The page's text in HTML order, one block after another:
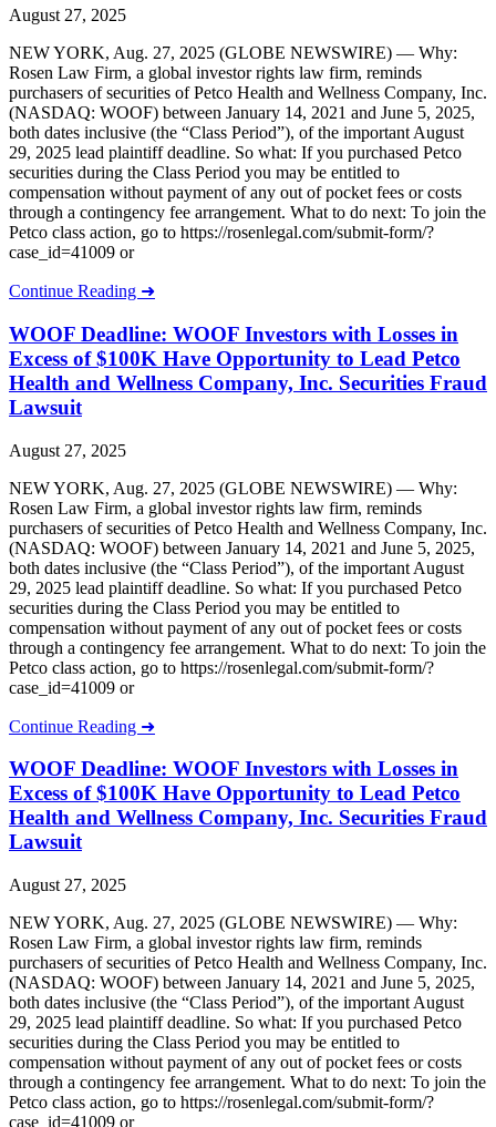
August 27, 2025
NEW YORK, Aug. 27, 2025 (GLOBE NEWSWIRE) — Why:
Rosen Law Firm, a global investor rights law firm, reminds
purchasers of securities of Petco Health and Wellness Company, Inc.
(NASDAQ: WOOF) between January 14, 2021 and June 5, 2025,
both dates inclusive (the “Class Period”), of the important August
29, 2025 lead plaintiff deadline. So what: If you purchased Petco
securities during the Class Period you may be entitled to
compensation without payment of any out of pocket fees or costs
through a contingency fee arrangement. What to do next: To join the
Petco class action, go to https://rosenlegal.com/submit-form/?
case_id=41009 or
Continue Reading ➜
WOOF Deadline: WOOF Investors with Losses in
Excess of $100K Have Opportunity to Lead Petco
Health and Wellness Company, Inc. Securities Fraud
Lawsuit
August 27, 2025
NEW YORK, Aug. 27, 2025 (GLOBE NEWSWIRE) — Why:
Rosen Law Firm, a global investor rights law firm, reminds
purchasers of securities of Petco Health and Wellness Company, Inc.
(NASDAQ: WOOF) between January 14, 2021 and June 5, 2025,
both dates inclusive (the “Class Period”), of the important August
29, 2025 lead plaintiff deadline. So what: If you purchased Petco
securities during the Class Period you may be entitled to
compensation without payment of any out of pocket fees or costs
through a contingency fee arrangement. What to do next: To join the
Petco class action, go to https://rosenlegal.com/submit-form/?
case_id=41009 or
Continue Reading ➜
WOOF Deadline: WOOF Investors with Losses in
Excess of $100K Have Opportunity to Lead Petco
Health and Wellness Company, Inc. Securities Fraud
Lawsuit
August 27, 2025
NEW YORK, Aug. 27, 2025 (GLOBE NEWSWIRE) — Why:
Rosen Law Firm, a global investor rights law firm, reminds
purchasers of securities of Petco Health and Wellness Company, Inc.
(NASDAQ: WOOF) between January 14, 2021 and June 5, 2025,
both dates inclusive (the “Class Period”), of the important August
29, 2025 lead plaintiff deadline. So what: If you purchased Petco
securities during the Class Period you may be entitled to
compensation without payment of any out of pocket fees or costs
through a contingency fee arrangement. What to do next: To join the
Petco class action, go to https://rosenlegal.com/submit-form/?
case_id=41009 or